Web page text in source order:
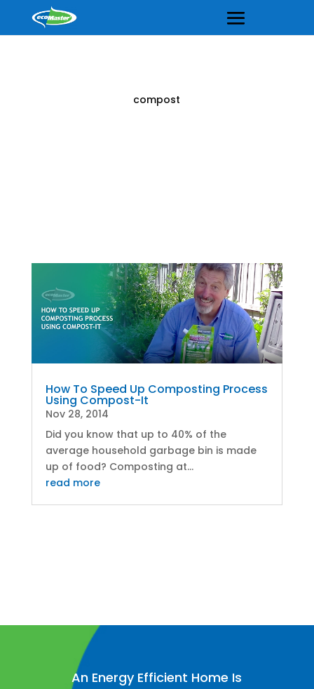
compost
How To Speed Up Composting Process
Using Compost-It
Nov 28, 2014
Did you know that up to 40% of the
average household garbage bin is made
up of food? Composting at...
read more
An Energy Efficient Home Is